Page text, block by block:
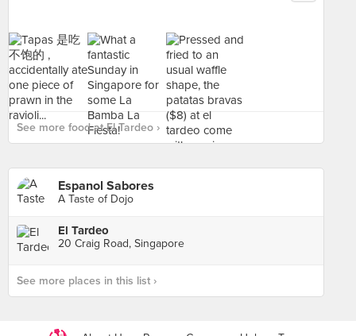
See more food at El Tardeo ›
Espanol Sabores
A Taste of Dojo
El Tardeo
20 Craig Road, Singapore
See more places in this list ›